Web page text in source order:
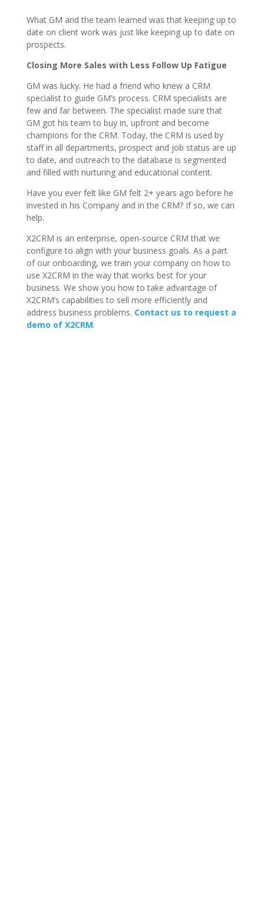
What GM and the team learned was that keeping up to
date on client work was just like keeping up to date on
prospects.
Closing More Sales with Less Follow Up Fatigue
GM was lucky. He had a friend who knew a CRM
specialist to guide GM’s process. CRM specialists are
few and far between. The specialist made sure that
GM got his team to buy in, upfront and become
champions for the CRM. Today, the CRM is used by
staff in all departments, prospect and job status are up
to date, and outreach to the database is segmented
and filled with nurturing and educational content.
Have you ever felt like GM felt 2+ years ago before he
invested in his Company and in the CRM? If so, we can
help.
X2CRM is an enterprise, open-source CRM that we
configure to align with your business goals. As a part
of our onboarding, we train your company on how to
use X2CRM in the way that works best for your
business. We show you how to take advantage of
X2CRM’s capabilities to sell more efficiently and
address business problems. Contact us to request a
demo of X2CRM.